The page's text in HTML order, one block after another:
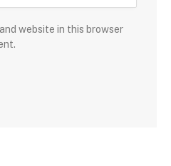
website in this browser